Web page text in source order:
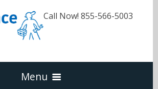
Call Now! 855-566-5003
Menu